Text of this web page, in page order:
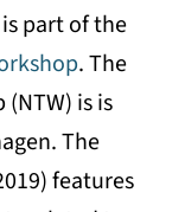
part of the
. The
is is
The
features